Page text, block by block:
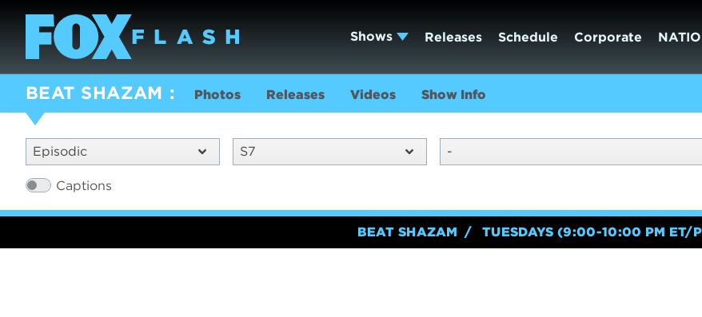
Shows Releases Schedule Corporate
BEAT SHAZAM Photos Releases Videos Show Info
Episodic S7 -
Captions
BEAT SHAZAM TUESDAYS (9:00-10:00 PM ET/